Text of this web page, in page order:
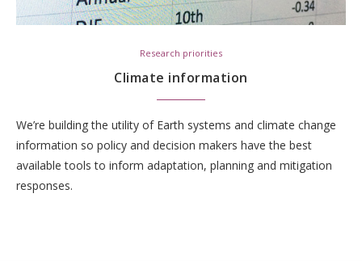
Research priorities
Climate information
We’re building the utility of Earth systems and climate change
information so policy and decision makers have the best
available tools to inform adaptation, planning and mitigation
responses.